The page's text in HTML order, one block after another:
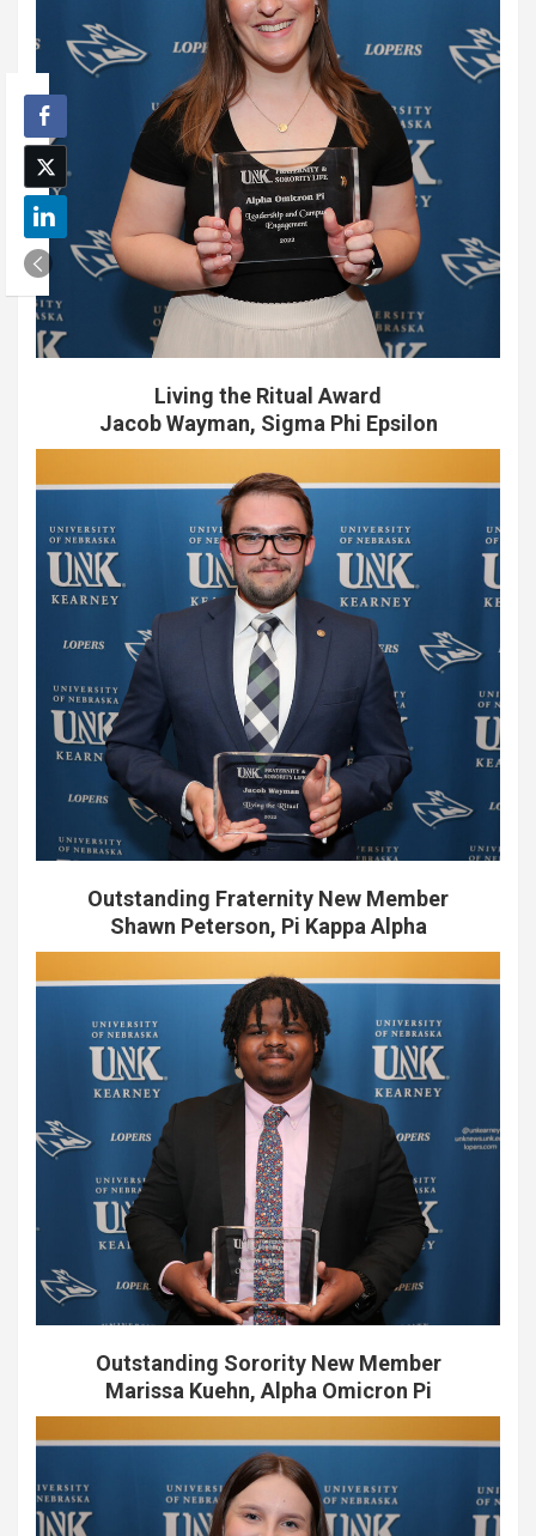
Living the Ritual Award
Jacob Wayman, Sigma Phi Epsilon
Outstanding Fraternity New Member
Shawn Peterson, Pi Kappa Alpha
Outstanding Sorority New Member
Marissa Kuehn, Alpha Omicron Pi